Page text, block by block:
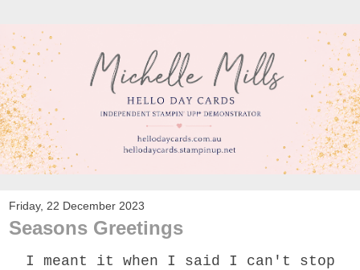
Friday, 22 December 2023
Seasons Greetings
I meant it when I said I can't stop